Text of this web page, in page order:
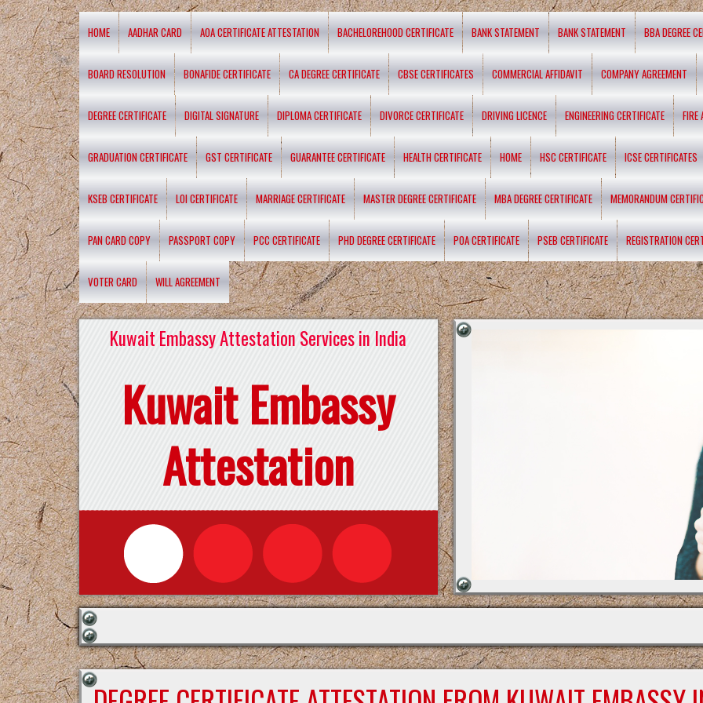
HOME AADHAR CARD AOA CERTIFICATE ATTESTATION BACHELOREHOOD CERTIFICATE BANK STATEMENT BANK STATEMENT BBA DEGREE
BOARD RESOLUTION BONAFIDE CERTIFICATE CA DEGREE CERTIFICATE CBSE CERTIFICATES COMMERCIAL AFFIDAVIT COMPANY AGREEMENT
DEGREE CERTIFICATE DIGITAL SIGNATURE DIPLOMA CERTIFICATE DIVORCE CERTIFICATE DRIVING LICENCE ENGINEERING CERTIFICATE FIRE
GRADUATION CERTIFICATE GST CERTIFICATE GUARANTEE CERTIFICATE HEALTH CERTIFICATE HOME HSC CERTIFICATE ICSE CERTIFICATES
KSEB CERTIFICATE LOI CERTIFICATE MARRIAGE CERTIFICATE MASTER DEGREE CERTIFICATE MBA DEGREE CERTIFICATE MEMORANDUM
PAN CARD COPY PASSPORT COPY PCC CERTIFICATE PHD DEGREE CERTIFICATE POA CERTIFICATE PSEB CERTIFICATE REGISTRATION
VOTER CARD WILL AGREEMENT
Kuwait Embassy Attestation Services in India
Kuwait Embassy
Attestation